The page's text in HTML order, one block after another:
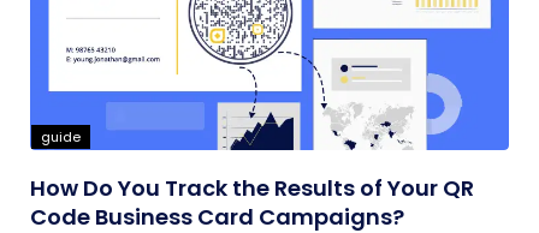
guide
How Do You Track the Results of Your QR
Code Business Card Campaigns?